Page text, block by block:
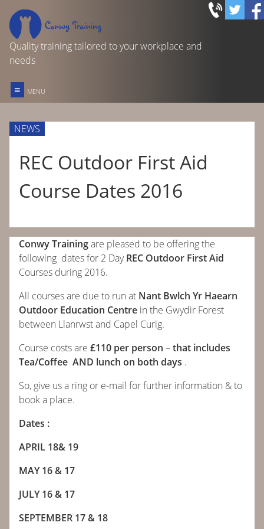
Quality training tailored to your workplace and
needs
≡ MENU
FIRST AID TRAINING
FOOD SAFETY IN CATERING
HOME
COURSES
BOOK
CONTACT
NEWS
CALENDAR
NEWS
REC Outdoor First Aid
Course Dates 2016
Conwy Trainingare pleased to be offering the
following dates for 2 DayREC Outdoor First Aid
Courses during 2016.
All courses are due to run at Nant Bwlch Yr Haearn
Outdoor Education Centre in the Gwydir Forest
between Llanrwst and Capel Curig.
Course costs are £110 per person –that includes
Tea/Coffee AND lunch on both days .
So, give us a ring or e-mail for further information & to
book a place.
Dates :
APRIL 18& 19
MAY 16 & 17
JULY 16 & 17
SEPTEMBER 17 & 18